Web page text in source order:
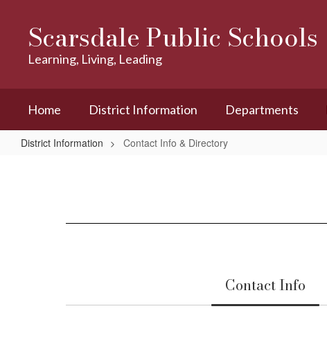
contentScarsdale Public Schools
Learning, Living, Leading
Home District Information Departments
District Information Contact Info & Directory
Directory
Contact Info